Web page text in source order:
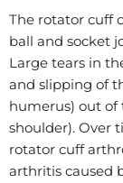
The rotator cuff
ball and socket
Large tears in
and slipping of
humerus) out of
shoulder). Over
rotator cuff
arthritis caused